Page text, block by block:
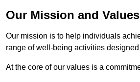
Our Mission and Values
Our mission is to help individuals
range of well-being activities
At the core of our values is a